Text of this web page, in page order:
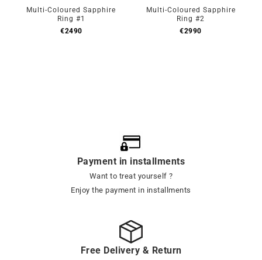
Multi-Coloured Sapphire
Ring #1
€2490
Multi-Coloured Sapphire
Ring #2
€2990
Payment in installments
Want to treat yourself ?
Enjoy the payment in installments
Free Delivery & Return